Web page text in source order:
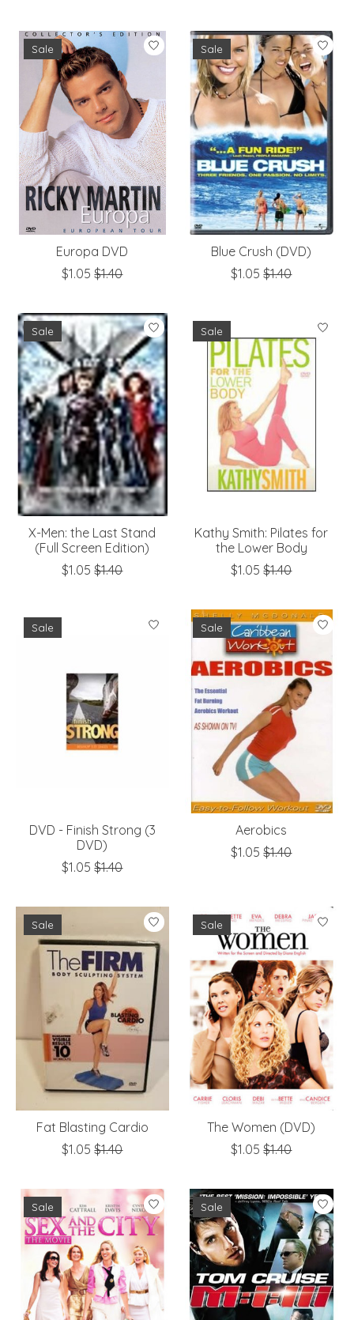
Sale
Europa DVD
$1.05 $1.40
Sale
Blue Crush (DVD)
$1.05 $1.40
Sale
X-Men: the Last Stand
(Full Screen Edition)
$1.05 $1.40
Sale
Kathy Smith: Pilates for
the Lower Body
$1.05 $1.40
Sale
DVD - Finish Strong (3
DVD)
$1.05 $1.40
Sale
Aerobics
$1.05 $1.40
Sale
Fat Blasting Cardio
$1.05 $1.40
Sale
The Women (DVD)
$1.05 $1.40
Sale Sale